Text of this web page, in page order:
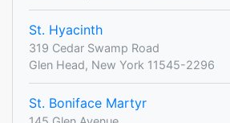
St. Hyacinth
319 Cedar Swamp Road
Glen Head, New York 11545-2296
St. Boniface Martyr